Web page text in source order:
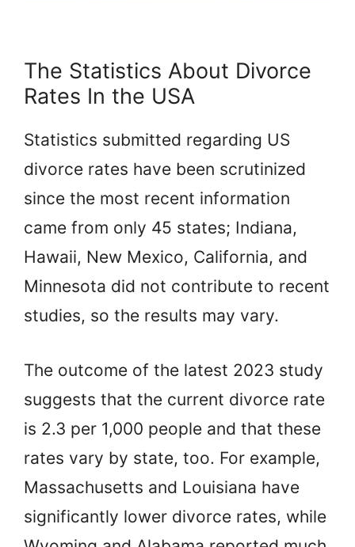
The Statistics About Divorce
Rates In the USA
Statistics submitted regarding US
divorce rates have been scrutinized
since the most recent information
came from only 45 states; Indiana,
Hawaii, New Mexico, California, and
Minnesota did not contribute to recent
studies, so the results may vary.
The outcome of the latest 2023 study
suggests that the current divorce rate
is 2.3 per 1,000 people and that these
rates vary by state, too. For example,
Massachusetts and Louisiana have
significantly lower divorce rates, while